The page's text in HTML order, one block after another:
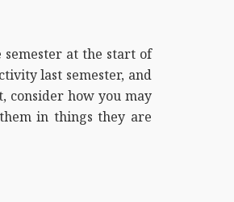
at the start of
last semester, and
consider how you may
in things they are